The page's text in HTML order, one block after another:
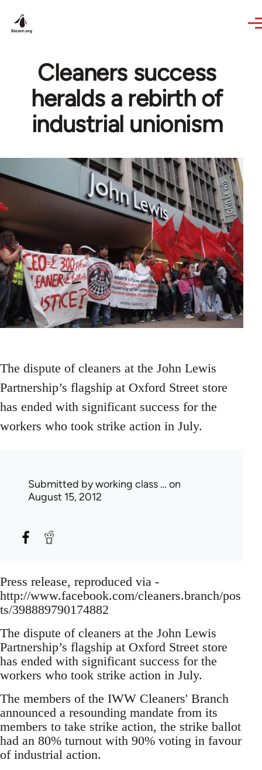
Cleaners success
heralds a rebirth of
industrial unionism
The dispute of cleaners at the John Lewis
Partnership’s flagship at Oxford Street store
has ended with significant success for the
workers who took strike action in July.
Submitted byworking class … on
August 15, 2012
Press release, reproduced via -
http://www.facebook.com/cleaners.branch/pos
ts/398889790174882
The dispute of cleaners at the John Lewis
Partnership’s flagship at Oxford Street store
has ended with significant success for the
workers who took strike action in July.
The members of the IWW Cleaners' Branch
announced a resounding mandate from its
members to take strike action, the strike ballot
had an 80% turnout with 90% voting in favour
of industrial action.